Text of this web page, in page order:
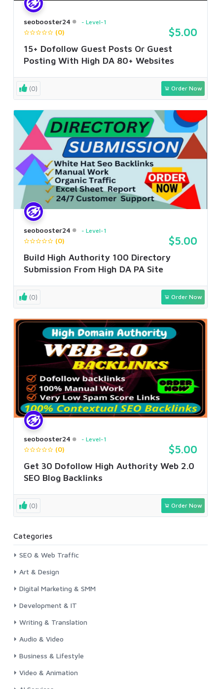
seobooster24 Level-1
(0) $5.00
15+ Dofollow Guest Posts Or Guest
Posting With High DA 80+ Websites
(0) Order Now
seobooster24 Level-1
(0) $5.00
Build High Authority 100 Directory
Submission From High DA PA Site
(0) Order Now
seobooster24 Level-1
(0) $5.00
Get 30 Dofollow High Authority Web 2.0
SEO Blog Backlinks
(0) Order Now
Categories
SEO & Web Traffic
Art & Design
Digital Marketing & SMM
Development & IT
Writing & Translation
Audio & Video
Business & Lifestyle
Video & Animation